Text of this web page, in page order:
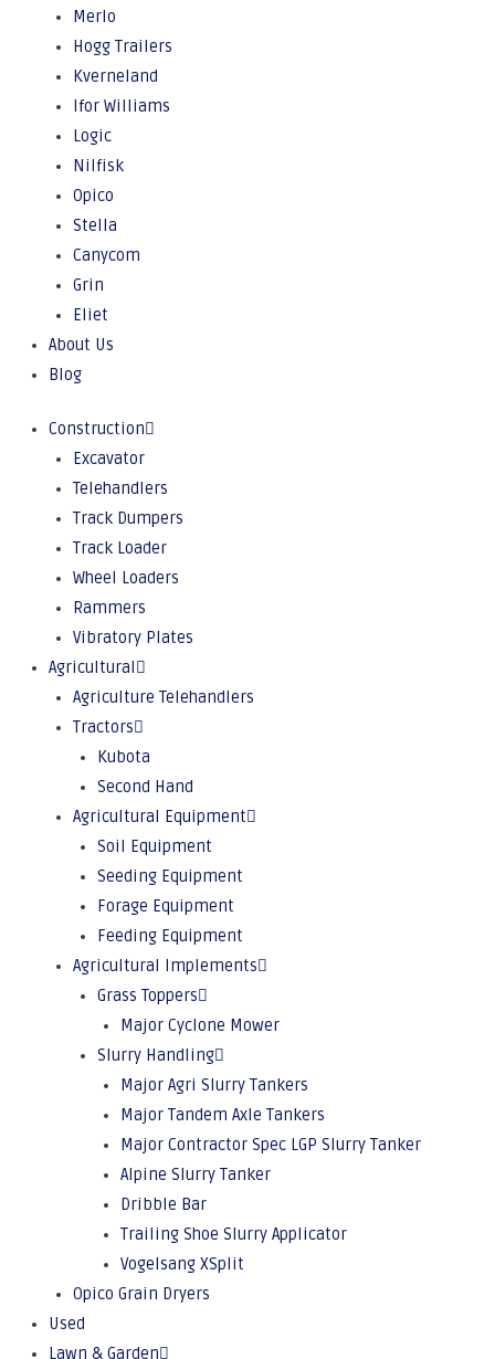
Merlo
Hogg Trailers
Kverneland
Ifor Williams
Logic
Nilfisk
Opico
Stella
Canycom
Grin
Eliet
About Us
Blog
Construction
Excavator
Telehandlers
Track Dumpers
Track Loader
Wheel Loaders
Rammers
Vibratory Plates
Agricultural
Agriculture Telehandlers
Tractors
Kubota
Second Hand
Agricultural Equipment
Soil Equipment
Seeding Equipment
Forage Equipment
Feeding Equipment
Agricultural Implements
Grass Toppers
Major Cyclone Mower
Slurry Handling
Major Agri Slurry Tankers
Major Tandem Axle Tankers
Major Contractor Spec LGP Slurry Tanker
Alpine Slurry Tanker
Dribble Bar
Trailing Shoe Slurry Applicator
Vogelsang XSplit
Opico Grain Dryers
Used
Lawn & Garden